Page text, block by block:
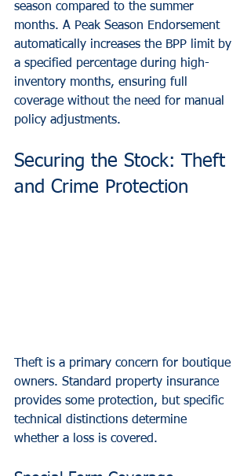
season compared to the summer
months. A Peak Season Endorsement
automatically increases the BPP limit by
a specified percentage during high-
inventory months, ensuring full
coverage without the need for manual
policy adjustments.
Securing the Stock: Theft
and Crime Protection
Theft is a primary concern for boutique
owners. Standard property insurance
provides some protection, but specific
technical distinctions determine
whether a loss is covered.